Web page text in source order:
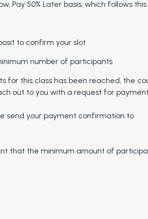
Pay 50% Later basis, which follows this
to confirm your slot
number of participants
for this class has been reached, the
out to you with a request for
send your payment confirmation to
that the minimum amount of